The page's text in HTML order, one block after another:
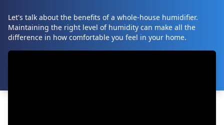
Let's talk about the benefits of a whole-house humidifier.
Maintaining the right level of humidity can make all the
difference in how comfortable you feel in your home.